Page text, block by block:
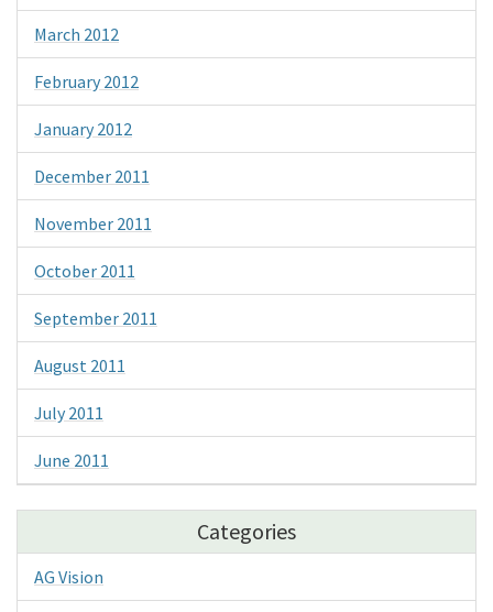
March 2012
February 2012
January 2012
December 2011
November 2011
October 2011
September 2011
August 2011
July 2011
June 2011
Categories
AG Vision